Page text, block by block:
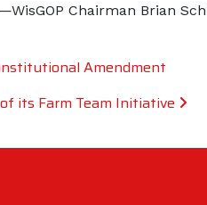
—WisGOP Chairman Brian
Amendment
its Farm Team Initiative